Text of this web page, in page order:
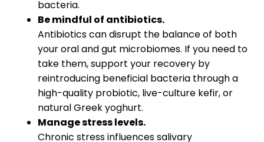
bacteria.
Be mindful of antibiotics.
Antibiotics can disrupt the balance of both
your oral and gut microbiomes. If you need to
take them, support your recovery by
reintroducing beneficial bacteria through a
high-quality probiotic, live-culture kefir, or
natural Greek yoghurt.
Manage stress levels.
Chronic stress influences salivary